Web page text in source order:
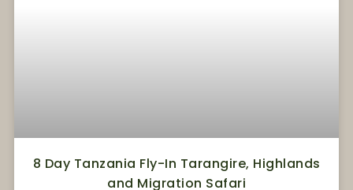
8 Day Tanzania Fly-In Tarangire, Highlands
and Migration Safari